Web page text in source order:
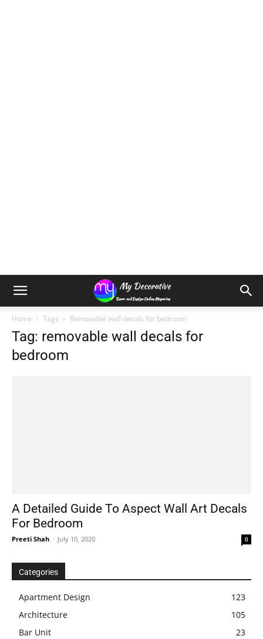
Home Tags Removable wall decals for bedroom
Tag: removable wall decals for
bedroom
A Detailed Guide To Aspect Wall Art Decals
For Bedroom
Preeti Shah - July 10, 2020 0
Categories
Apartment Design
123
Architecture
105
Bar Unit
23